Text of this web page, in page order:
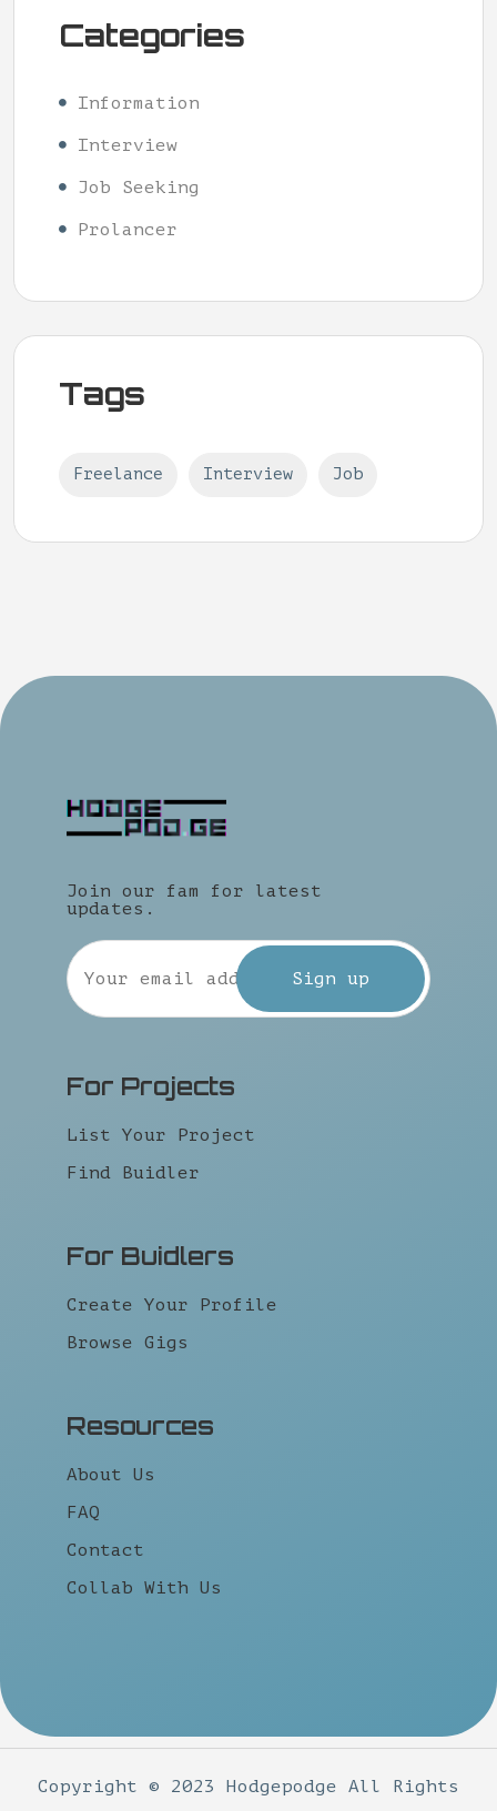
Categories
Information
Interview
Job Seeking
Prolancer
Tags
Freelance Interview Job
Join our fam for latest
updates.
For Projects
List Your Project
Find Buidler
For Buidlers
Create Your Profile
Browse Gigs
Resources
About Us
FAQ
Contact
Collab With Us
Copyright © 2023 Hodgepodge All Rights